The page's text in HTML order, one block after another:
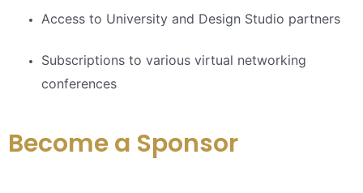
Access to University and Design Studio partners
Subscriptions to various virtual networking
conferences
Become a Sponsor